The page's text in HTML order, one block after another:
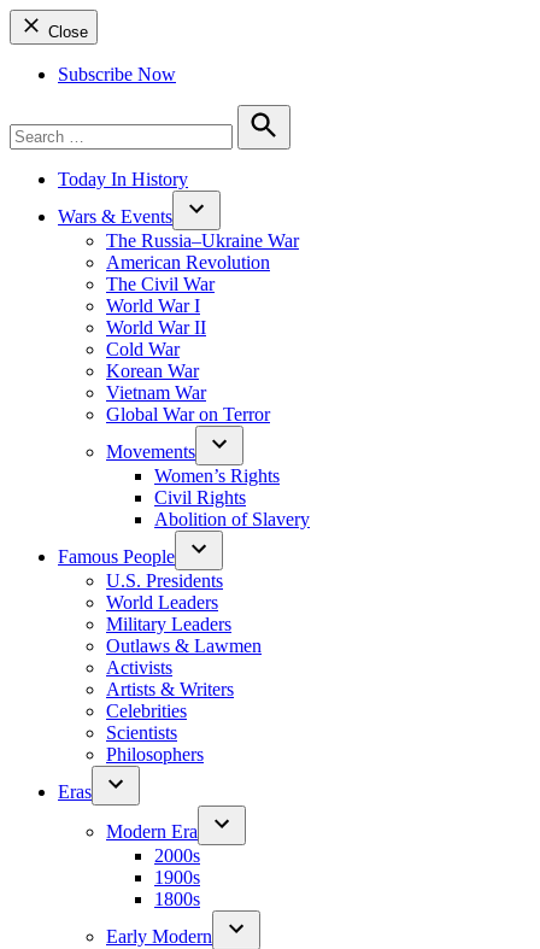
Close
Subscribe Now
for:
Search
Today In History
Wars & Events
The Russia–Ukraine War
American Revolution
The Civil War
World War I
World War II
Cold War
Korean War
Vietnam War
Global War on Terror
Movements
Women’s Rights
Civil Rights
Abolition of Slavery
Famous People
U.S. Presidents
World Leaders
Military Leaders
Outlaws & Lawmen
Activists
Artists & Writers
Celebrities
Scientists
Philosophers
Eras
Modern Era
2000s
1900s
1800s
Early Modern